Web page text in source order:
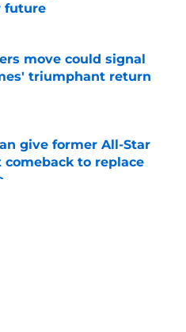
future
Date
move could signal
triumphant return
Date
give former All-Star
comeback to replace